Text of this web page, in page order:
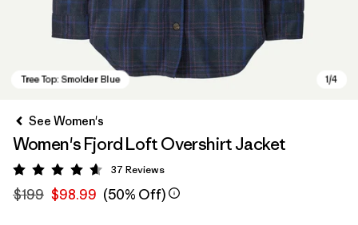
See Women's
Women's Fjord Loft Overshirt Jacket
Rating: 4.6 / 5
37 Reviews
$199 $98.99 (50% Off)